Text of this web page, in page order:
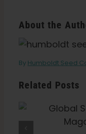
About the
By Humboldt Seed
Related Posts